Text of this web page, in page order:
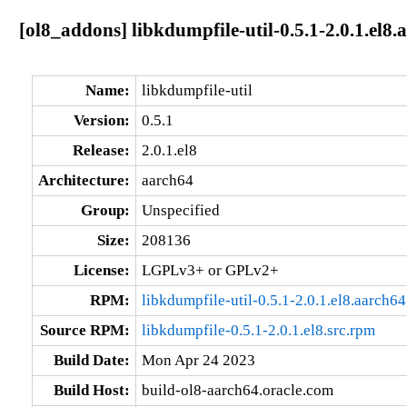
[ol8_addons] libkdumpfile-util-0.5.1-
Name:
libkdumpfile-util
Version:
0.5.1
Release:
2.0.1.el8
Architecture:
aarch64
Group:
Unspecified
Size:
208136
License:
LGPLv3+ or GPLv2+
RPM:
libkdumpfile-util-0.5.1-
Source RPM:
libkdumpfile-0.5.1-2.0.1.el8.src.rpm
Build Date:
Mon Apr 24 2023
Build Host:
build-ol8-aarch64.oracle.com